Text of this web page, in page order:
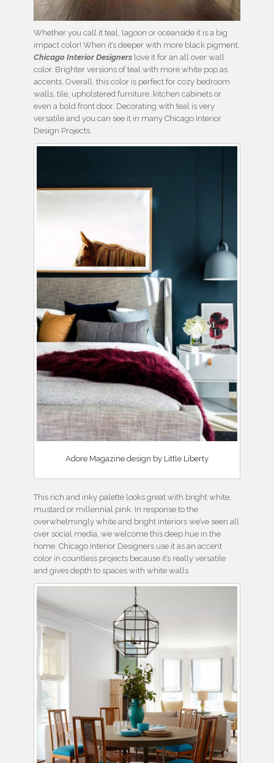
Whether you call it teal, lagoon or oceanside it is a big
impact color! When it’s deeper with more black pigment,
Chicago Interior Designers love it for an all over wall
color. Brighter versions of teal with more white pop as
accents. Overall, this color is perfect for cozy bedroom
walls, tile, upholstered furniture, kitchen cabinets or
even a bold front door. Decorating with teal is very
versatile and you can see it in many Chicago Interior
Design Projects.
Adore Magazine design by Little Liberty
This rich and inky palette looks great with bright white,
mustard or millennial pink. In response to the
overwhelmingly white and bright interiors we’ve seen all
over social media, we welcome this deep hue in the
home. Chicago Interior Designers use it as an accent
color in countless projects because it’s really versatile
and gives depth to spaces with white walls.